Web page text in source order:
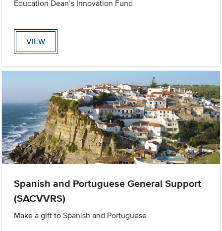
Education Dean’s Innovation Fund
VIEW
Spanish and Portuguese General Support
(SACVVRS)
Make a gift to Spanish and Portuguese